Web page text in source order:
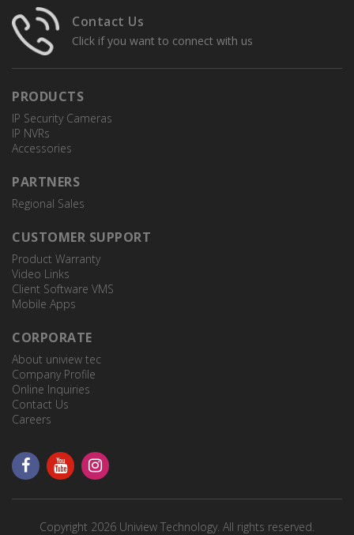
Contact Us
Click if you want to connect with us
PRODUCTS
IP Security Cameras
IP NVRs
Accessories
PARTNERS
Regional Sales
CUSTOMER SUPPORT
Product Warranty
Video Links
Client Software VMS
Mobile Apps
CORPORATE
About uniview tec
Company Profile
Online Inquiries
Contact Us
Careers
Copyright 2026 Uniview Technology. All rights reserved.